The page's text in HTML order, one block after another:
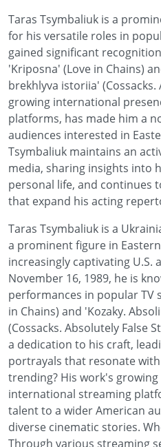
Taras Tsymbaliuk is a
for his versatile roles in
gained significant
'Kriposna' (Love in Chains)
brekhlyva istoriia' (Cossacks.
growing international
platforms, has made him a
audiences interested in
Tsymbaliuk maintains an
media, sharing insights into
personal life, and continues
that expand his acting
Taras Tsymbaliuk is a
a prominent figure in
increasingly captivating U.S.
November 16, 1989, he is
performances in popular TV
in Chains) and 'Kozaky.
(Cossacks. Absolutely False
a dedication to his craft,
portrayals that resonate
trending? His work's
international streaming
talent to a wider American
diverse cinematic stories.
Through various streaming